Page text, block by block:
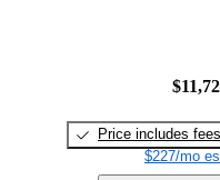
Price includes fees
$227/mo